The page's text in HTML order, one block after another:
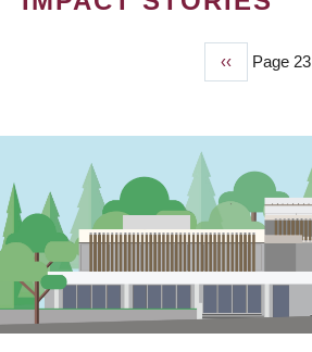
Previous
page
‹‹ Page 23